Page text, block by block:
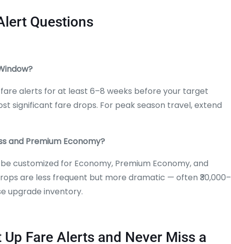
Questions
alerts for at least 6–8 weeks before your target
significant fare drops. For peak season travel, extend
and Premium Economy?
customized for Economy, Premium Economy, and
are less frequent but more dramatic — often ₹30,000–
upgrade inventory.
Fare Alerts and Never Miss a